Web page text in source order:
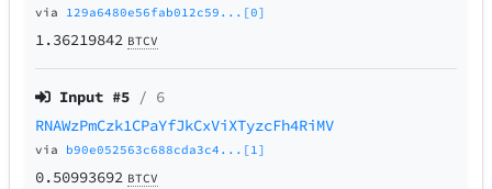
via 129a6480e56fab012c59...[0]
1.36219842 BTCV
Input #5 / 6
RNAWzPmCzk1CPaYfJkCxViXTyzcFh4RiMV
via b90e052563c688cda3c4...[1]
0.50993692 BTCV